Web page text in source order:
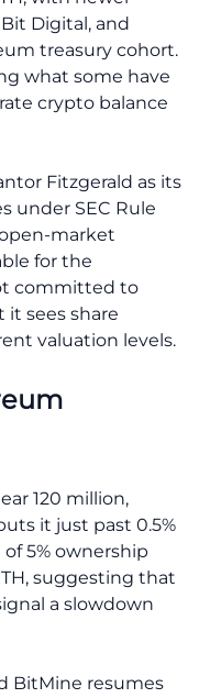
Digital, and
treasury cohort.
what some have
crypto balance
Fitzgerald as its
under SEC Rule
open-market
for the
committed to
it sees share
valuation levels.
120 million,
it just past 0.5%
5% ownership
suggesting that
a slowdown
BitMine resumes